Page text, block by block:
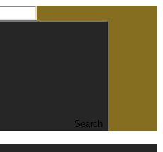
Search